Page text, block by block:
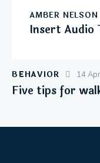
AMBER NELSON
Insert Audio
BEHAVIOR 14
Five tips for